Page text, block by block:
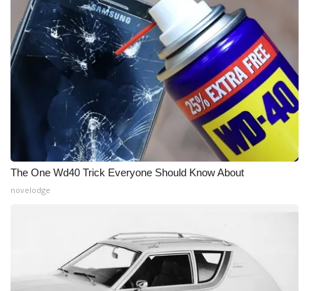
Find A Job
CHANNELS
WCBI Channel Updates
CBSN Livefeed
My MS
Fox 4
Ion Plus
The One Wd40 Trick Everyone Should Know About
novelodge